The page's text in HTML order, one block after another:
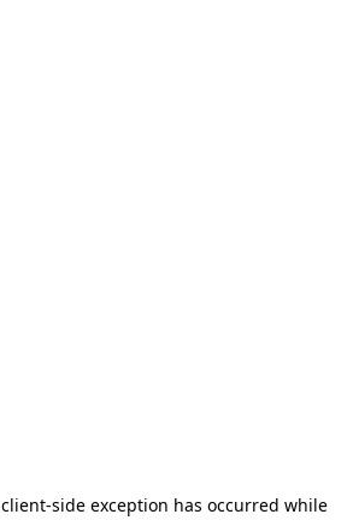
client-side exception has occurred while